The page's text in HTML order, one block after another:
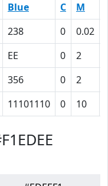
Blue C M
238 0 0.02
EE 0 2
356 0 2
11101110 0 10